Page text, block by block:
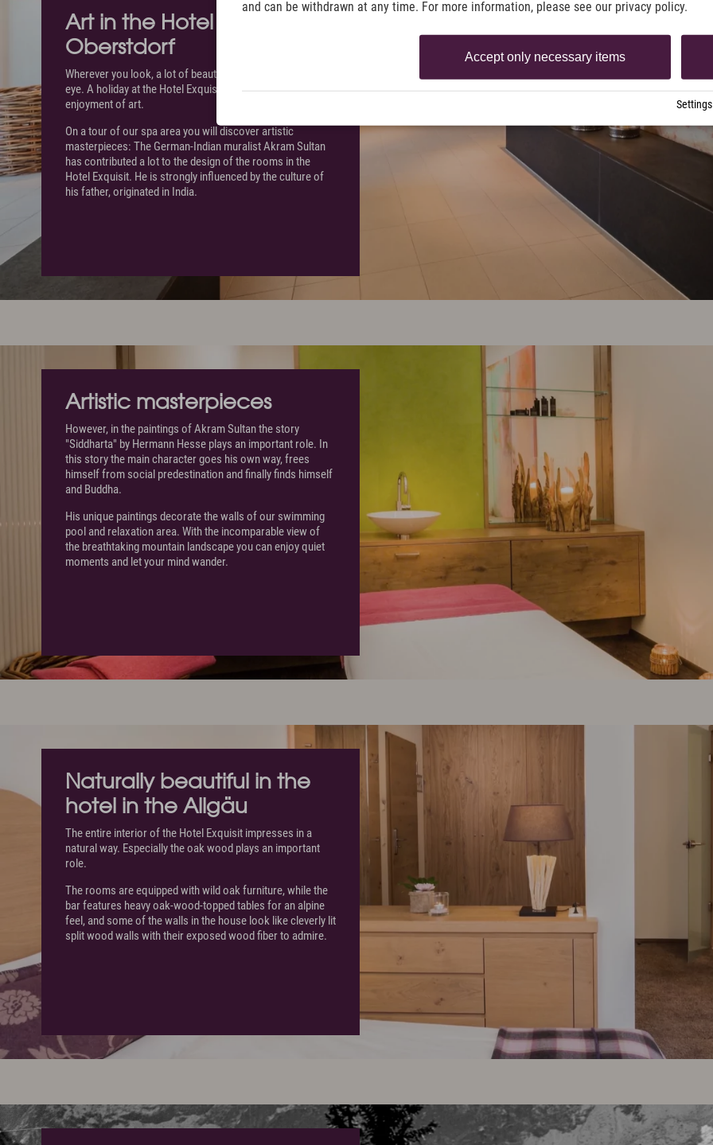
Art in the Hotel Exquisit in
Oberstdorf
Wherever you look, a lot of beautiful things will catch your
eye. A holiday at the Hotel Exquisit is also associated with
enjoyment of art.
On a tour of our spa area you will discover artistic
masterpieces: The German-Indian muralist Akram Sultan
has contributed a lot to the design of the rooms in the
Hotel Exquisit. He is strongly influenced by the culture of
his father, originated in India.
Artistic masterpieces
However, in the paintings of Akram Sultan the story
"Siddharta" by Hermann Hesse plays an important role. In
this story the main character goes his own way, frees
himself from social predestination and finally finds himself
and Buddha.
His unique paintings decorate the walls of our swimming
pool and relaxation area. With the incomparable view of
the breathtaking mountain landscape you can enjoy quiet
moments and let your mind wander.
Naturally beautiful in the
hotel in the Allgäu
The entire interior of the Hotel Exquisit impresses in a
natural way. Especially the oak wood plays an important
role.
The rooms are equipped with wild oak furniture, while the
bar features heavy oak-wood-topped tables for an alpine
feel, and some of the walls in the house look like cleverly lit
split wood walls with their exposed wood fiber to admire.
and can be withdrawn at any time. For more information, please see our privacy policy.
Accept only necessary items
Settings